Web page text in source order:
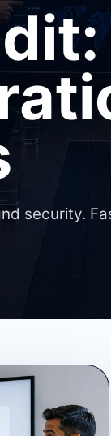
security.